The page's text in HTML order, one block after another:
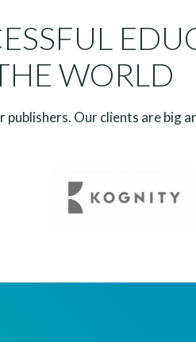
WORLD
Our clients are big